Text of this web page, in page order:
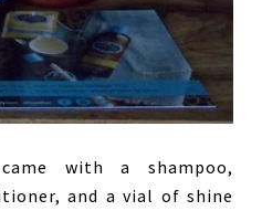
with a shampoo,
and a vial of shine